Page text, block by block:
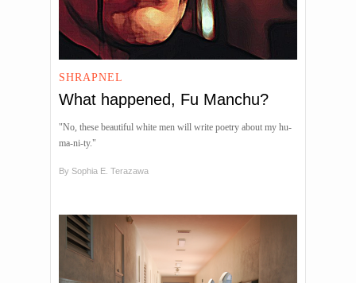
SHRAPNEL
What happened, Fu Manchu?
"No, these beautiful white men will write poetry about my hu-
ma-ni-ty."
By Sophia E. Terazawa